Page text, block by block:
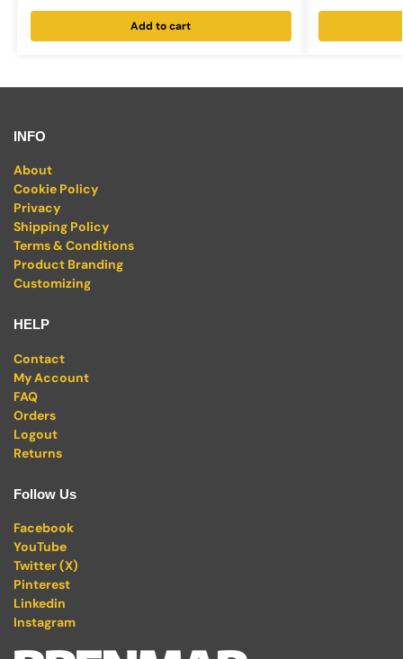
Add to cart
INFO
About
Cookie Policy
Privacy
Shipping Policy
Terms & Conditions
Product Branding
Customizing
HELP
Contact
My Account
FAQ
Orders
Logout
Returns
Follow Us
Facebook
YouTube
Twitter (X)
Pinterest
Linkedin
Instagram